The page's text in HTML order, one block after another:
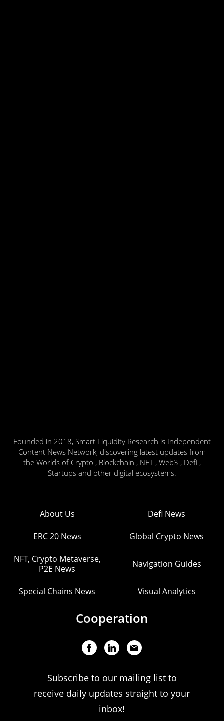
Founded in 2018, Smart Liquidity Research is Independent
Content News Network, discovering latest updates from
the Worlds of Crypto , Blockchain , NFT , Web3 , Defi ,
Startups and other digital ecosystems.
About Us Defi News
ERC 20 News Global Crypto News
NFT, Crypto Metaverse,
P2E News
Navigation Guides
Special Chains News Visual Analytics
Cooperation
Subscribe to our mailing list to
receive daily updates straight to your
inbox!